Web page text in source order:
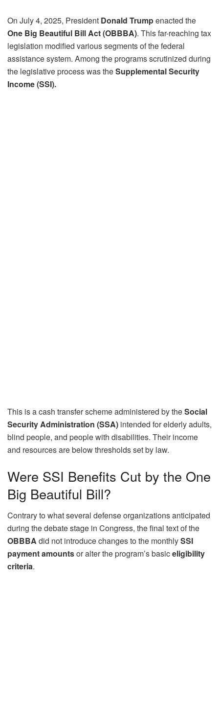
On July 4, 2025, President Donald Trumpenacted the
One Big Beautiful Bill Act (OBBBA). This far-reaching tax
legislation modified various segments of the federal
assistance system. Among the programs scrutinized during
the legislative process was theSupplemental Security
Income (SSI).
This is a cash transfer scheme administered by theSocial
Security Administration (SSA) intended for elderly adults,
blind people, and people with disabilities. Their income
and resources are below thresholds set by law.
Were SSI Benefits Cut by the One
Big Beautiful Bill?
Contrary to what several defense organizations anticipated
during the debate stage in Congress, the final text of the
OBBBA did not introduce changes to the monthlySSI
payment amountsor alter the program’s basiceligibility
criteria.